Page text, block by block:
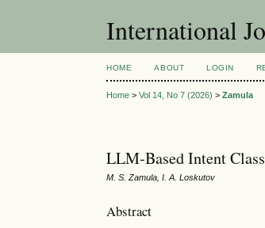
International
HOME ABOUT LOGIN
Home >Vol 14, No 7 (2026) >Zamula
LLM-Based Intent
M. S. Zamula, I. A. Loskutov
Abstract